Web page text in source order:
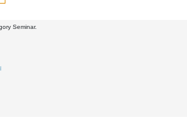
Seminar.